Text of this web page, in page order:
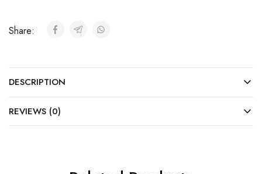
Share:
DESCRIPTION
REVIEWS (0)